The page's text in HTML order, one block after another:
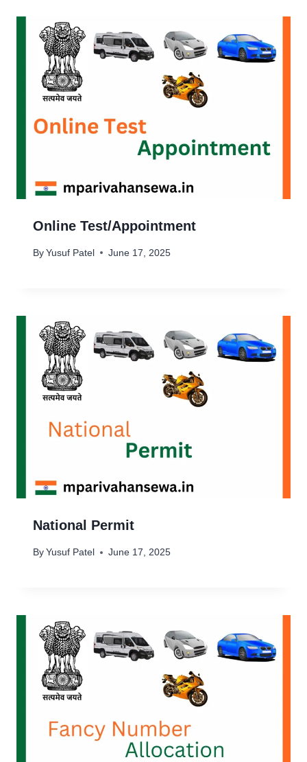
Online Test/Appointment
By Yusuf Patel June 17, 2025
National Permit
By Yusuf Patel June 17, 2025